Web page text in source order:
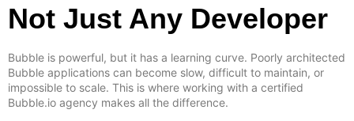
Not Just Any Developer
Bubble is powerful, but it has a learning curve. Poorly architected
Bubble applications can become slow, difficult to maintain, or
impossible to scale. This is where working with a certified
Bubble.io agency makes all the difference.